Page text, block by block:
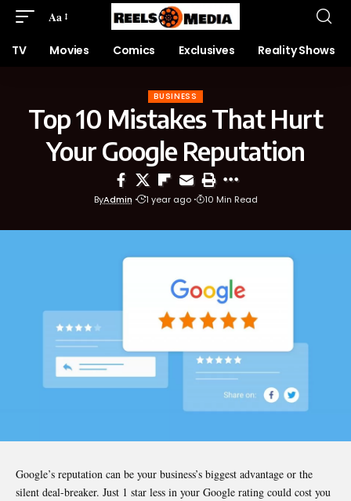
Aa
TV Movies Comics Exclusives Reality Shows
BUSINESS
Top 10 Mistakes That Hurt
Your Google Reputation
ByAdmin 1 year ago 10 Min Read
Google’s reputation can be your business’s biggest advantage or the
silent deal-breaker. Just 1 star less in your Google rating could cost you